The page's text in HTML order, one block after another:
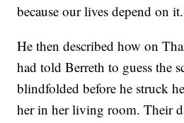
because our lives depend on
He then described how on
had told Berreth to guess the
blindfolded before he struck
her in her living room. Their